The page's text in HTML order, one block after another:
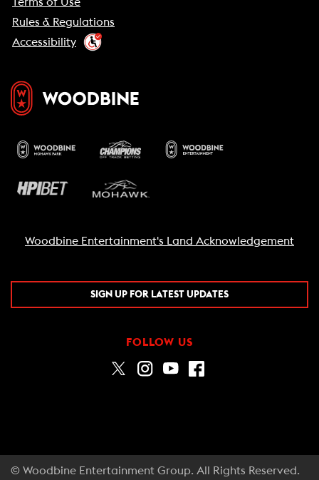
Rules & Regulations
Accessibility
Woodbine Entertainment's Land Acknowledgement
SIGN UP FOR LATEST UPDATES
FOLLOW US
© Woodbine Entertainment Group. All Rights Reserved.